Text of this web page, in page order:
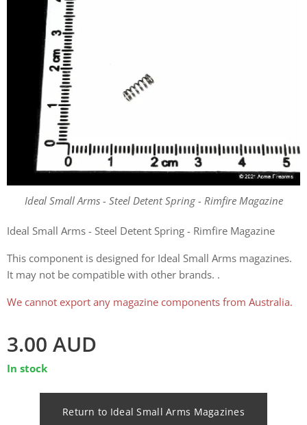
Ideal Small Arms - Steel Detent Spring - Rimfire Magazine
Ideal Small Arms - Steel Detent Spring - Rimfire Magazine
This component is designed for Ideal Small Arms magazines.
It may not be compatible with other brands. .
We cannot export any magazine components from Australia.
3.00 AUD
In stock
Return to Ideal Small Arms Magazines